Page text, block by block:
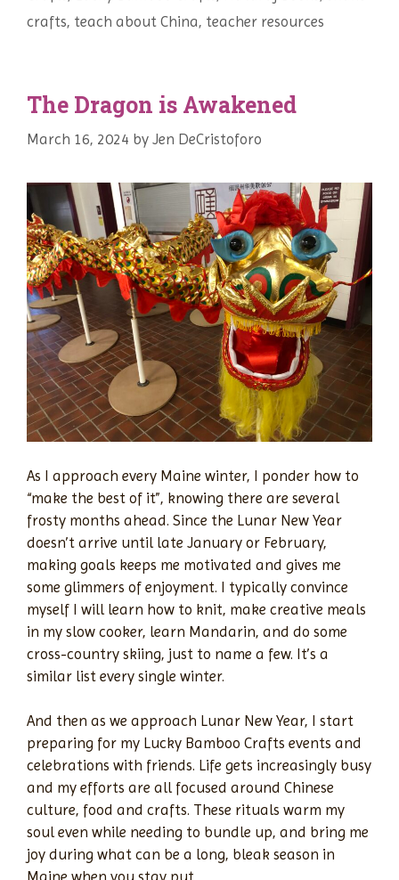
crafts, teach about China, teacher resources
The Dragon is Awakened
March 16, 2024 by Jen DeCristoforo
As I approach every Maine winter, I ponder how to
“make the best of it”, knowing there are several
frosty months ahead. Since the Lunar New Year
doesn’t arrive until late January or February,
making goals keeps me motivated and gives me
some glimmers of enjoyment. I typically convince
myself I will learn how to knit, make creative meals
in my slow cooker, learn Mandarin, and do some
cross-country skiing, just to name a few. It’s a
similar list every single winter.
And then as we approach Lunar New Year, I start
preparing for my Lucky Bamboo Crafts events and
celebrations with friends. Life gets increasingly busy
and my efforts are all focused around Chinese
culture, food and crafts. These rituals warm my
soul even while needing to bundle up, and bring me
joy during what can be a long, bleak season in